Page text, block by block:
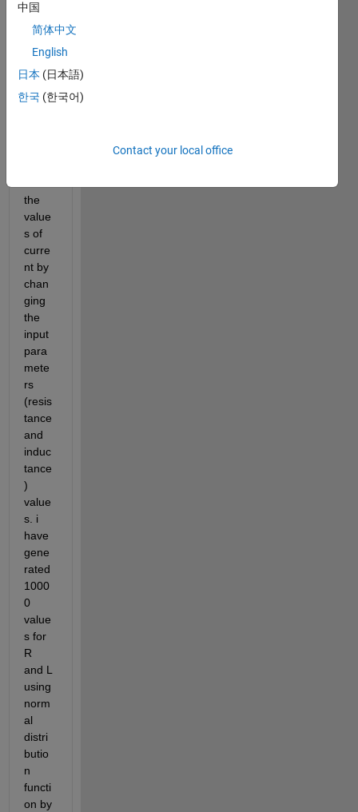
mode
l of
electr
hydro
static
the
value
s of
curre
nt by
chan
ging
the
input
para
mete
rs
(resis
tance
and
induc
tance
)
value
s. i
have
gene
rated
1000
0
value
s for
R
and L
using
norm
al
distri
butio
n
functi
on by
中国
简体中文
English
日本 (日本語)
한국 (한국어)
Contact your local office